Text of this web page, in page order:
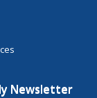
Newsletter